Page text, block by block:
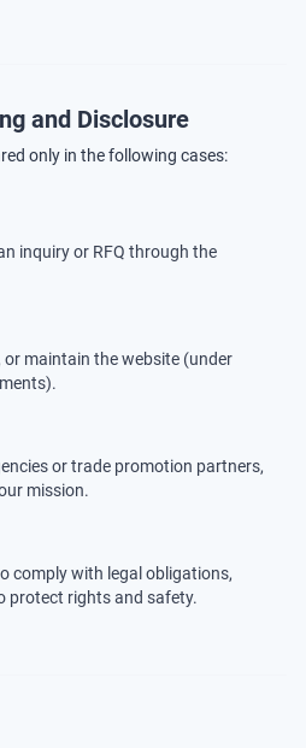
and Disclosure
only in the following cases:
inquiry or RFQ through the
or maintain the website (under
or trade promotion partners,
mission.
comply with legal obligations,
protect rights and safety.